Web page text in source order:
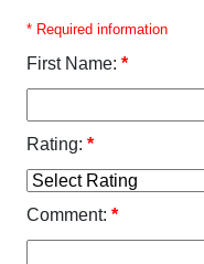
* Required information
First Name: *
Rating: *
Comment: *